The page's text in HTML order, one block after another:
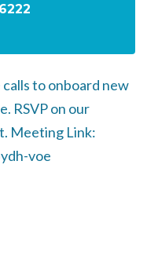
calls to onboard new
RSVP on our
Meeting Link:
voe